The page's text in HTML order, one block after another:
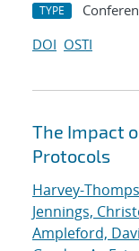
TYPE
DOI OSTI
The Impact
Protocols
Harvey-
Jennings,
Ampleford,